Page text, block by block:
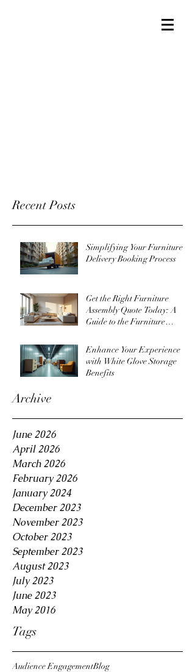
Recent Posts
Simplifying Your Furniture
Delivery Booking Process
Get the Right Furniture
Assembly Quote Today: A
Guide to the Furniture
Enhance Your Experience
with White Glove Storage
Benefits
Archive
June 2026
April 2026
March 2026
February 2026
January 2024
December 2023
November 2023
October 2023
September 2023
August 2023
July 2023
June 2023
May 2016
Tags
Audience EngagementBlog